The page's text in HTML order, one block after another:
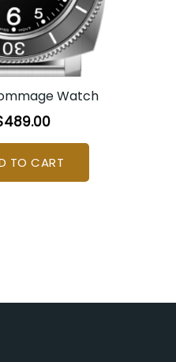
Watch
489.00
TO CART